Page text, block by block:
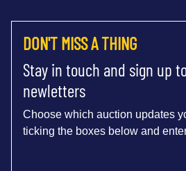
DON'T MISS A THING
Stay in touch and sign up
newletters
Choose which auction updates
ticking the boxes below and